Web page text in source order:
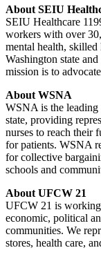
About SEIU
SEIU Healthcare
workers with over
mental health, skilled
Washington state
mission is to
About WSNA
WSNA is the leading
state, providing
nurses to reach their
for patients. WSNA
for collective
schools and
About UFCW 21
UFCW 21 is
economic, political
communities. We
stores, health care,